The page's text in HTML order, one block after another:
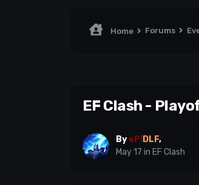
Home Forums
EF Clash -
By eP!DLF,
May 17 in EF Clash